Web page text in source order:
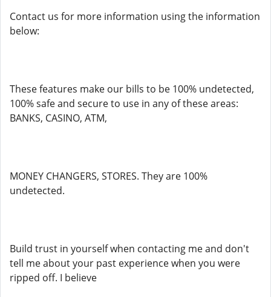
Contact us for more information using the information
below:
These features make our bills to be 100% undetected,
100% safe and secure to use in any of these areas:
BANKS, CASINO, ATM,
MONEY CHANGERS, STORES. They are 100%
undetected.
Build trust in yourself when contacting me and don't
tell me about your past experience when you were
ripped off. I believe